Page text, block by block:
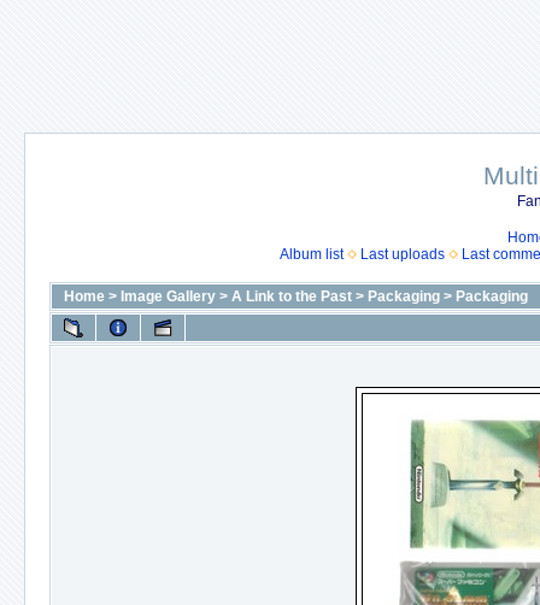
Album list
Last uploads Last
Home > Image Gallery > A Link to the Past > Packaging > Packaging